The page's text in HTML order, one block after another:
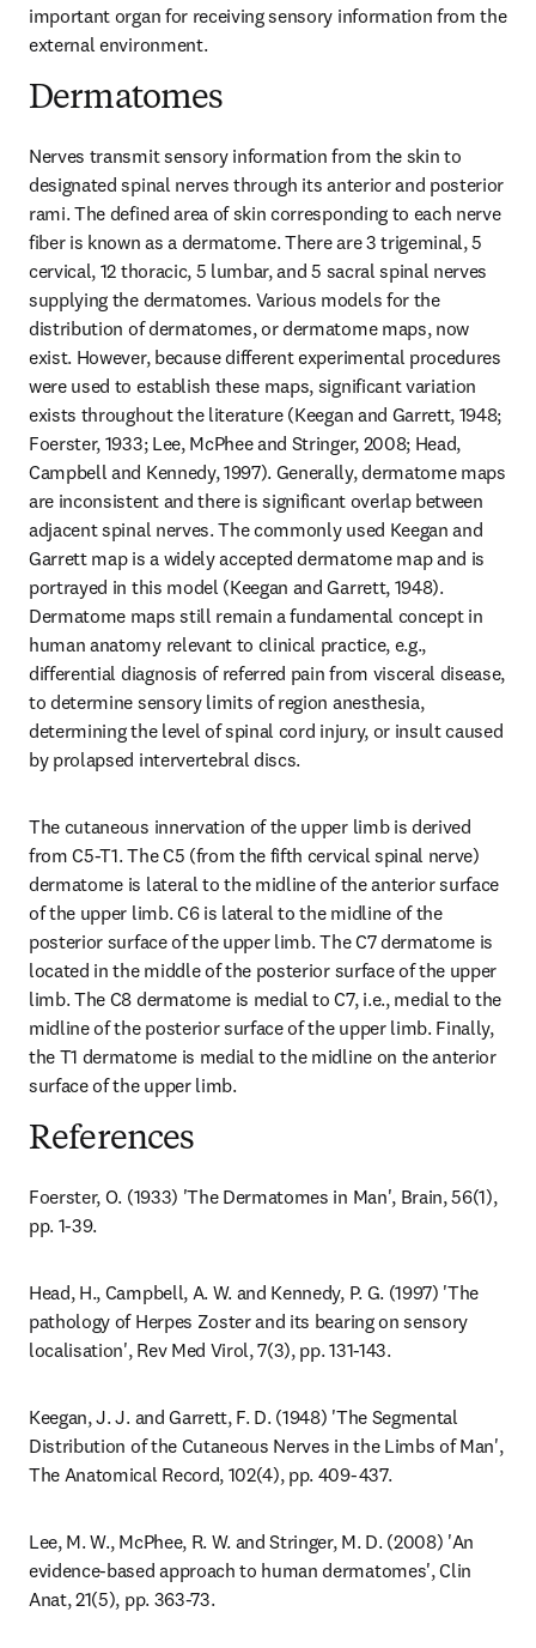
important organ for receiving sensory information from the
external environment.
Dermatomes
Nerves transmit sensory information from the skin to
designated spinal nerves through its anterior and posterior
rami. The defined area of skin corresponding to each nerve
fiber is known as a dermatome. There are 3 trigeminal, 5
cervical, 12 thoracic, 5 lumbar, and 5 sacral spinal nerves
supplying the dermatomes. Various models for the
distribution of dermatomes, or dermatome maps, now
exist. However, because different experimental procedures
were used to establish these maps, significant variation
exists throughout the literature (Keegan and Garrett, 1948;
Foerster, 1933; Lee, McPhee and Stringer, 2008; Head,
Campbell and Kennedy, 1997). Generally, dermatome maps
are inconsistent and there is significant overlap between
adjacent spinal nerves. The commonly used Keegan and
Garrett map is a widely accepted dermatome map and is
portrayed in this model (Keegan and Garrett, 1948).
Dermatome maps still remain a fundamental concept in
human anatomy relevant to clinical practice, e.g.,
differential diagnosis of referred pain from visceral disease,
to determine sensory limits of region anesthesia,
determining the level of spinal cord injury, or insult caused
by prolapsed intervertebral discs.
The cutaneous innervation of the upper limb is derived
from C5-T1. The C5 (from the fifth cervical spinal nerve)
dermatome is lateral to the midline of the anterior surface
of the upper limb. C6 is lateral to the midline of the
posterior surface of the upper limb. The C7 dermatome is
located in the middle of the posterior surface of the upper
limb. The C8 dermatome is medial to C7, i.e., medial to the
midline of the posterior surface of the upper limb. Finally,
the T1 dermatome is medial to the midline on the anterior
surface of the upper limb.
References
Foerster, O. (1933) 'The Dermatomes in Man', Brain, 56(1),
pp. 1-39.
Head, H., Campbell, A. W. and Kennedy, P. G. (1997) 'The
pathology of Herpes Zoster and its bearing on sensory
localisation', Rev Med Virol, 7(3), pp. 131-143.
Keegan, J. J. and Garrett, F. D. (1948) 'The Segmental
Distribution of the Cutaneous Nerves in the Limbs of Man',
The Anatomical Record, 102(4), pp. 409-437.
Lee, M. W., McPhee, R. W. and Stringer, M. D. (2008) 'An
evidence-based approach to human dermatomes', Clin
Anat, 21(5), pp. 363-73.